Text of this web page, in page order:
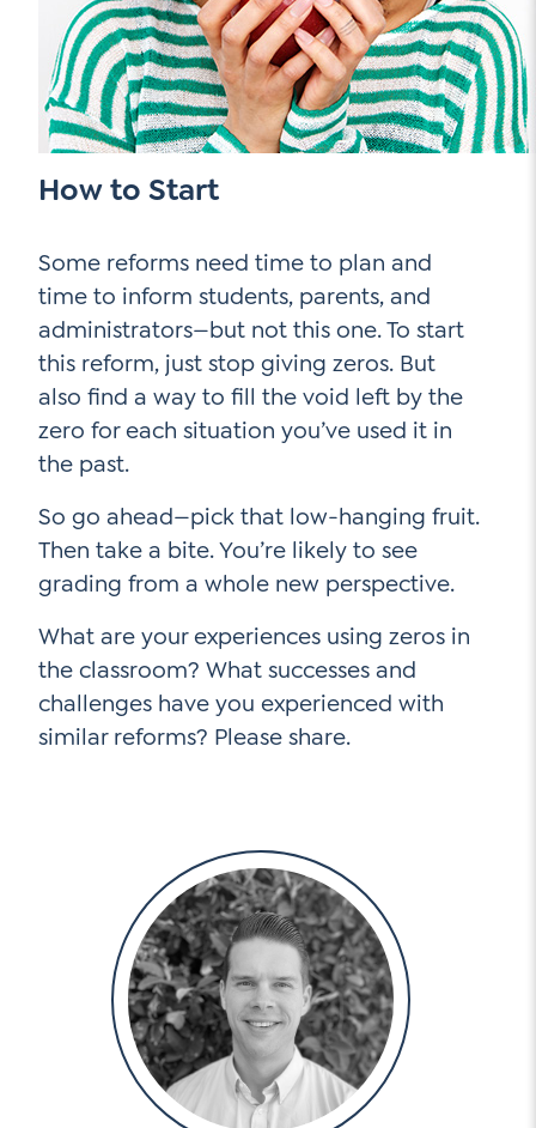
How to Start
Some reforms need time to plan and
time to inform students, parents, and
administrators—but not this one. To start
this reform, just stop giving zeros. But
also find a way to fill the void left by the
zero for each situation you’ve used it in
the past.
So go ahead—pick that low-hanging fruit.
Then take a bite. You’re likely to see
grading from a whole new perspective.
What are your experiences using zeros in
the classroom? What successes and
challenges have you experienced with
similar reforms? Please share.